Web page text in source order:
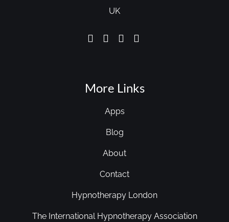
UK
More Links
Apps
Blog
About
Contact
Hypnotherapy London
The International Hypnotherapy Association